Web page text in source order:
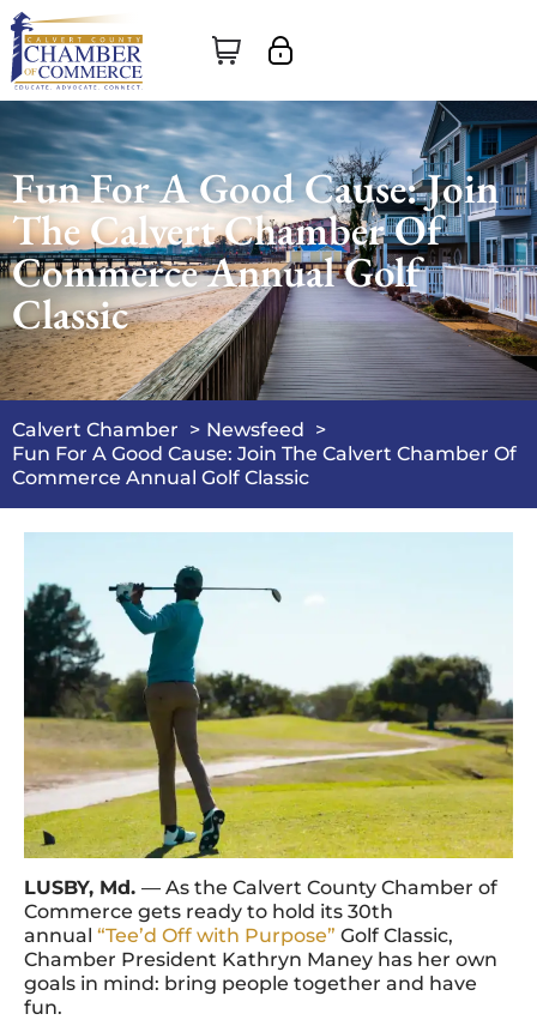
Fun For A Good Cause: Join
The Calvert Chamber Of
Commerce Annual Golf
Classic
Calvert Chamber
Newsfeed
Fun For A Good Cause: Join The Calvert Chamber Of
Commerce Annual Golf Classic
LUSBY, Md. — As the Calvert County Chamber of
Commerce gets ready to hold its 30th
annual “Tee’d Off with Purpose” Golf Classic,
Chamber President Kathryn Maney has her own
goals in mind: bring people together and have
fun.